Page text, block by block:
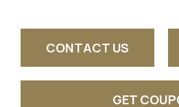
CONTACT US
GET